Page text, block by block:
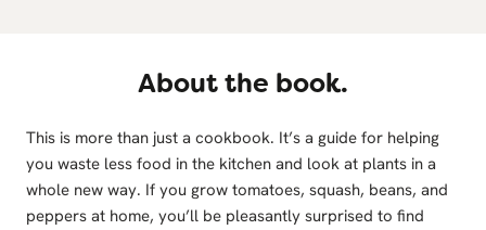
About the book.
This is more than just a cookbook. It’s a guide for helping
you waste less food in the kitchen and look at plants in a
whole new way. If you grow tomatoes, squash, beans, and
peppers at home, you’ll be pleasantly surprised to find